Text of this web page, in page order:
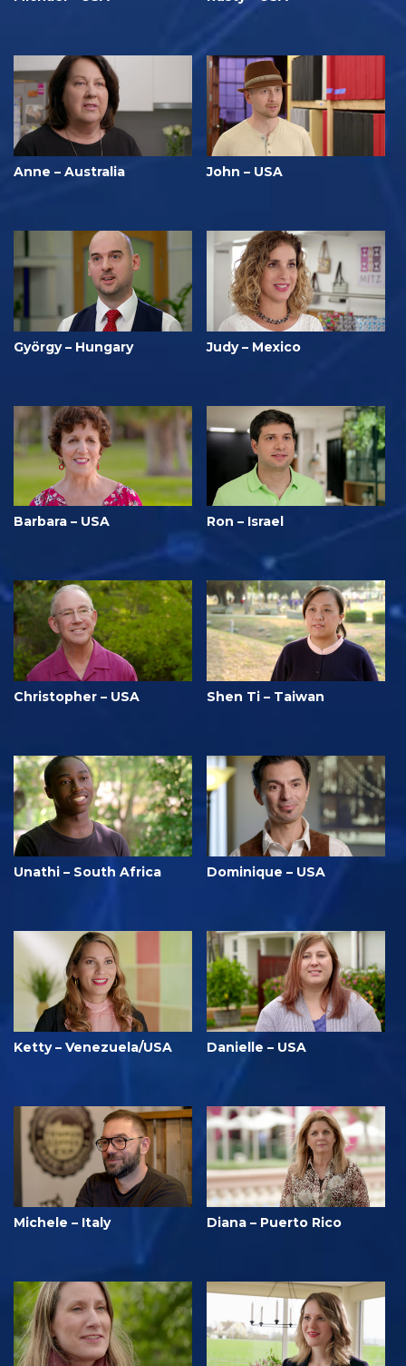
Anne – Australia John – USA
György – Hungary Judy – Mexico
Barbara – USA Ron – Israel
Christopher – USA Shen Ti – Taiwan
Unathi – South Africa Dominique – USA
Ketty – Venezuela/USA Danielle – USA
Michele – Italy Diana – Puerto Rico